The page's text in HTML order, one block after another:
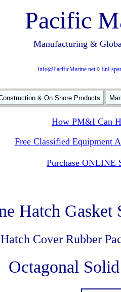
Pacific
Manufacturing &
Info@PacificMarine.net◊
& On Shore Products
How PM&I Can
Free Classified Equipment
Purchase ONLINE
Hatch Gasket
Hatch Cover Rubber
Octagonal